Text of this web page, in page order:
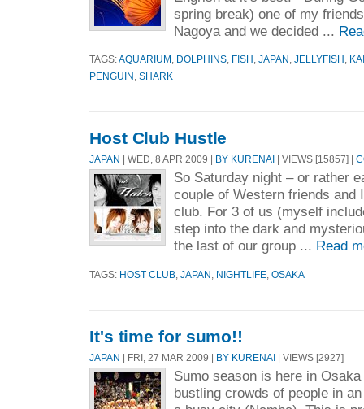
spring break) one of my
Nagoya and we decided ...
TAGS:AQUARIUM DOLPHINS FISH JAPAN JELLYFISH
PENGUIN SHARK
Host Club Hustle
JAPAN | WED, 8 APR 2009 | BY KURENAI | VIEWS [15857] |
So Saturday night – or rather
couple of Western friends and
club. For 3 of us (myself
step into the dark and
the last of our group ... Read
TAGS: HOST CLUB JAPAN NIGHTLIFE OSAKA
It's time for sumo!!
JAPAN | FRI, 27 MAR 2009 | BY KURENAI | VIEWS [2927]
Sumo season is here in
bustling crowds of people in